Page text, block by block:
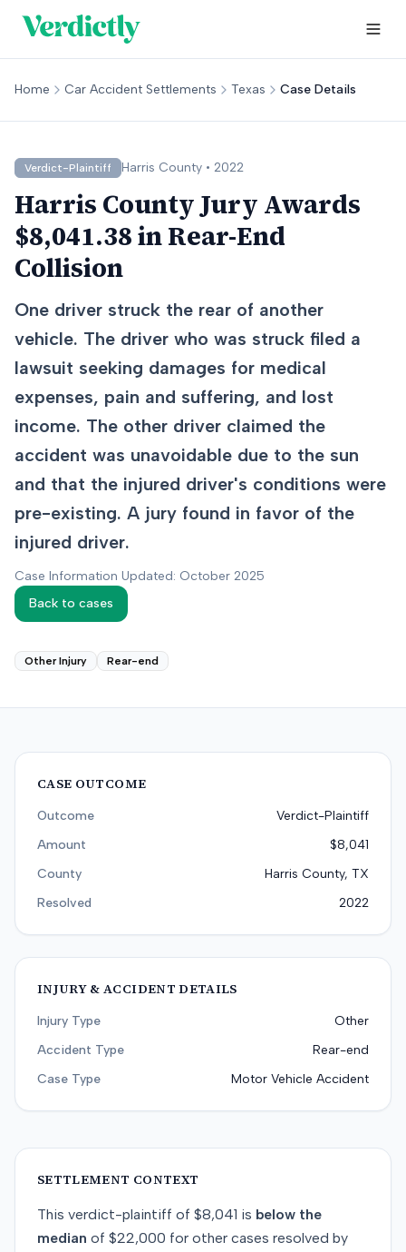
Home Car Accident Settlements Texas Case Details
Verdict-Plaintiff Harris County • 2022
Harris County Jury Awards
$8,041.38 in Rear-End
Collision
One driver struck the rear of another
vehicle. The driver who was struck filed a
lawsuit seeking damages for medical
expenses, pain and suffering, and lost
income. The other driver claimed the
accident was unavoidable due to the sun
and that the injured driver's conditions were
pre-existing. A jury found in favor of the
injured driver.
Case Information Updated: October 2025
Back to cases
Other Injury Rear-end
CASE OUTCOME
Outcome
Verdict-Plaintiff
Amount
$8,041
County
Harris County, TX
Resolved
2022
INJURY & ACCIDENT DETAILS
Injury Type
Other
Accident Type
Rear-end
Case Type
Motor Vehicle Accident
SETTLEMENT CONTEXT
This verdict-plaintiff of $8,041 is below the
median of $22,000 for other cases resolved by